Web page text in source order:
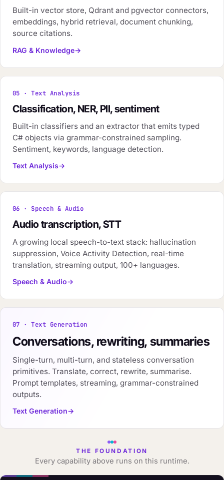
Built-in vector store, Qdrant and pgvector connectors,
embeddings, hybrid retrieval, document chunking,
source citations.
RAG & Knowledge
05 · Text Analysis
Classification, NER, PII, sentiment
Built-in classifiers and an extractor that emits typed
C# objects via grammar-constrained sampling.
Sentiment, keywords, language detection.
Text Analysis
06 · Speech & Audio
Audio transcription, STT
A growing local speech-to-text stack: hallucination
suppression, Voice Activity Detection, real-time
translation, streaming output, 100+ languages.
Speech & Audio
07 · Text Generation
Conversations, rewriting, summaries
Single-turn, multi-turn, and stateless conversation
primitives. Translate, correct, rewrite, summarise.
Prompt templates, streaming, grammar-constrained
outputs.
Text Generation
THE FOUNDATION
Every capability above runs on this runtime.